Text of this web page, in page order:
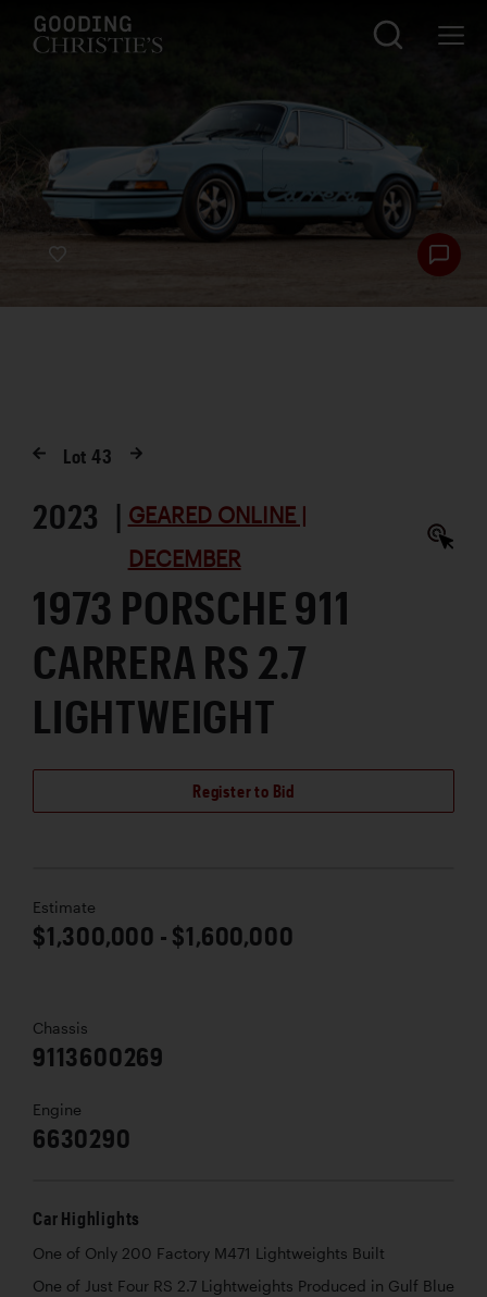
Lot43
2023 | GEARED ONLINE |
DECEMBER
1973 PORSCHE 911
CARRERA RS 2.7
LIGHTWEIGHT
Register to Bid
Estimate
$1,300,000 - $1,600,000
Chassis
9113600269
Engine
6630290
Car Highlights
One of Only 200 Factory M471 Lightweights Built
One of Just Four RS 2.7 Lightweights Produced in Gulf Blue